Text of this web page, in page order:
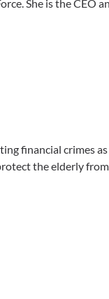
She is the CEO
financial crimes as
the elderly from